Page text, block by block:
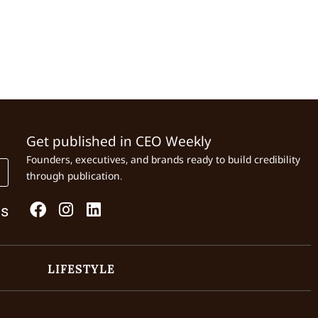
Get published in CEO Weekly
Founders, executives, and brands ready to build credibility
through publication.
LIFESTYLE